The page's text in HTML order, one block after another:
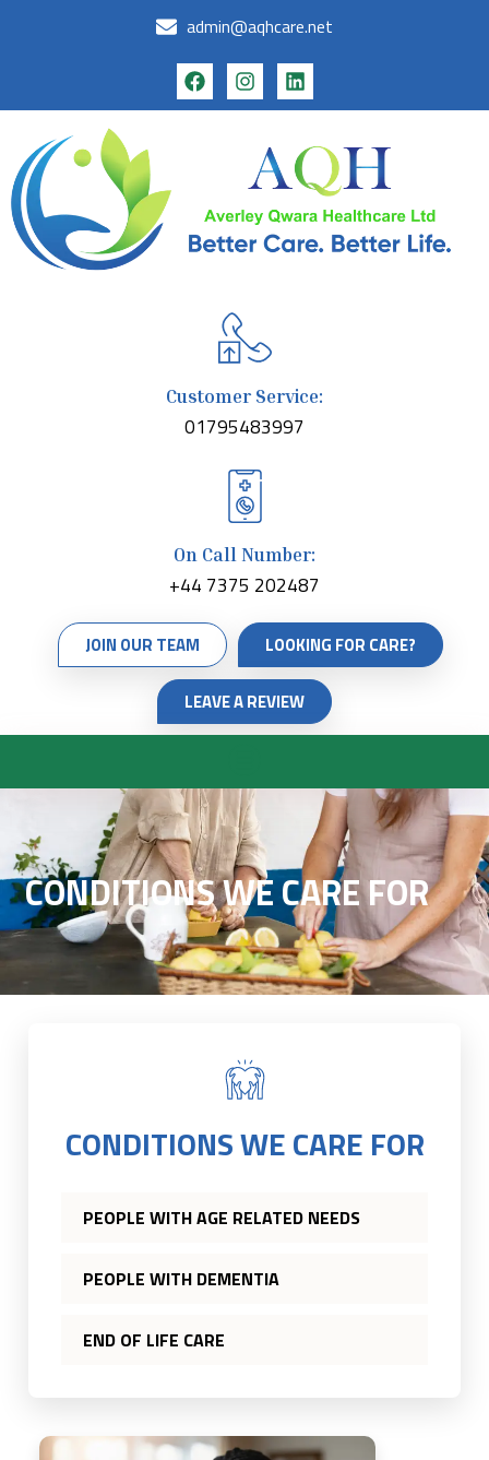
admin@aqhcare.net
Customer Service:
01795483997
On Call Number:
+44 7375 202487
JOIN OUR TEAM LOOKING FOR CARE?
LEAVE A REVIEW
CONDITIONS WE CARE FOR
CONDITIONS WE CARE FOR
PEOPLE WITH AGE RELATED NEEDS
PEOPLE WITH DEMENTIA
END OF LIFE CARE